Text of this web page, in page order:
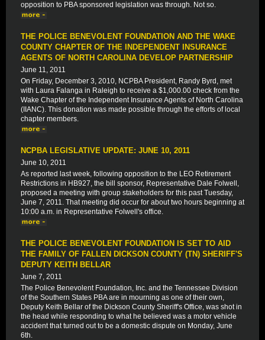
opposition to PBA sponsored legislation was through. Not so.
THE POLICE BENEVOLENT FOUNDATION AND THE WAKE
COUNTY CHAPTER OF THE INDEPENDENT INSURANCE
AGENTS OF NORTH CAROLINA DEVELOP PARTNERSHIP
June 11, 2011
On Friday, December 3, 2010, NCPBA President, Randy Byrd, met
with Laura Falanga in Raleigh to receive a $1,000.00 check from the
Wake Chapter of the Independent Insurance Agents of North Carolina
(IIANC). This donation was made possible through the efforts of local
chapter members.
NCPBA LEGISLATIVE UPDATE: JUNE 10, 2011
June 10, 2011
As reported last week, following opposition to the LEO Retirement
Restrictions in HB927, the bill sponsor, Representative Dale Folwell,
proposed a meeting with group stakeholders for this past Tuesday,
June 7, 2011. That meeting did occur for about two hours beginning at
10:00 a.m. in Representative Folwell's office.
THE POLICE BENEVOLENT FOUNDATION IS SET TO AID
THE FAMILY OF FALLEN DICKSON COUNTY (TN) SHERIFF'S
DEPUTY KEITH BELLAR
June 7, 2011
The Police Benevolent Foundation, Inc. and the Tennessee Division
of the Southern States PBA are in mourning as one of their own,
Deputy Keith Bellar of the Dickson County Sheriff's Office, was shot in
the head while responding to what he believed was a motor vehicle
accident that turned out to be a domestic dispute on Monday, June
6th.